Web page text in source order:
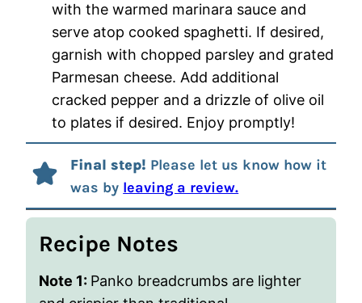
with the warmed marinara sauce and
serve atop cooked spaghetti. If desired,
garnish with chopped parsley and grated
Parmesan cheese. Add additional
cracked pepper and a drizzle of olive oil
to plates if desired. Enjoy promptly!
Final step! Please let us know how it
was by leaving a review.
Recipe Notes
Note 1: Panko breadcrumbs are lighter